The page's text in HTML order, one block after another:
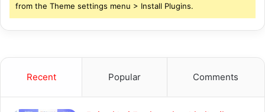
from the Theme settings menu > Install Plugins.
Recent Popular Comments